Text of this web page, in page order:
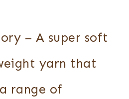
– A super soft
yarn that
range of